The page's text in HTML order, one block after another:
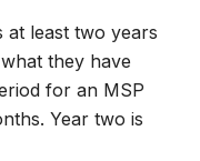
at least two years
they have
for an MSP
Year two is